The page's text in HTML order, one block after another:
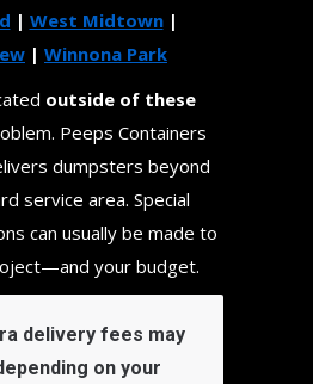
| West Midtown|
| Winnona Park
outside of these
Peeps Containers
dumpsters beyond
service area. Special
can usually be made to
your budget.
delivery fees may
on your